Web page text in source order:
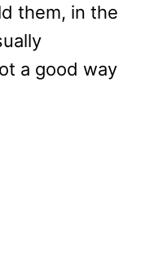
them, in the
a good way